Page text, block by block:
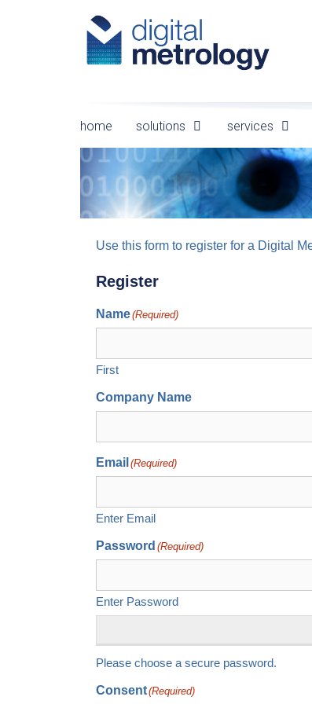
home solutions services
Use this form to register for a Digital
Register
Name(Required)
First
Company Name
Email (Required)
Enter Email
Password (Required)
Enter Password
Please choose a secure password.
Consent(Required)